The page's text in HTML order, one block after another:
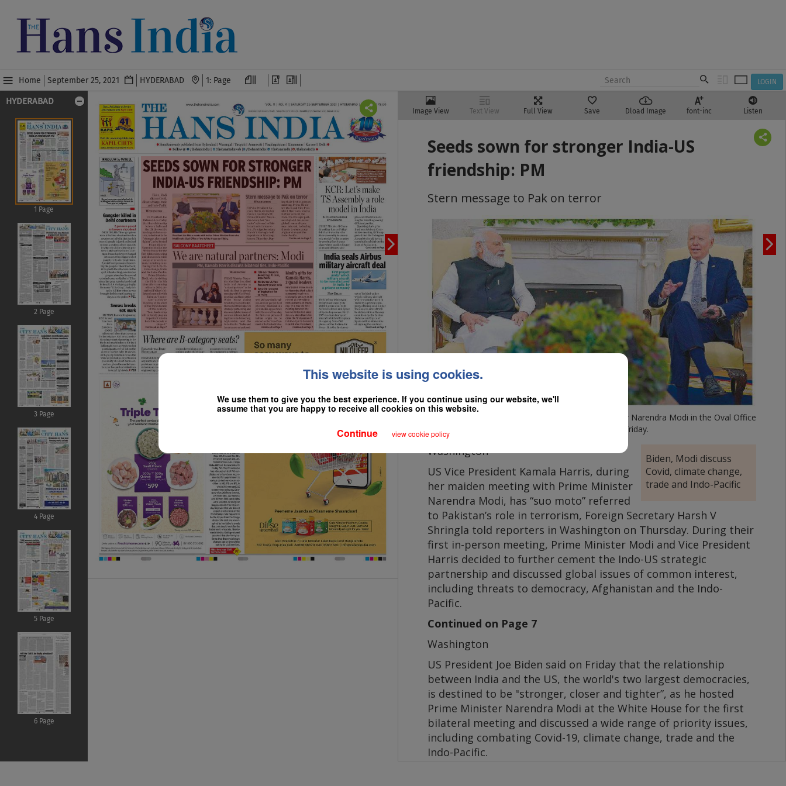
This website is using cookies.
We use them to give you the best experience. If you continue using our website, we'll
assume that you are happy to receive all cookies on this website.
Continue view cookie policy
Home September 25, 2021 HYDERABAD LOGIN
HYDERABAD
1 Page
2 Page
3 Page
4 Page
5 Page
6 Page
Image View Text View Full View Save Dload Image font-inc Listen
Seeds sown for stronger India-US
friendship: PM
Stern message to Pak on terror
President Joe Biden meets with Indian Prime Minister Narendra Modi in the Oval Office
of the White House on Friday.
Biden, Modi discuss
Covid, climate change,
trade and Indo-Pacific
Washington
US Vice President Kamala Harris, during
her maiden meeting with Prime Minister
Narendra Modi, has “suo moto” referred
to Pakistan’s role in terrorism, Foreign Secretary Harsh V
Shringla told reporters in Washington on Thursday. During their
first in-person meeting, Prime Minister Modi and Vice President
Harris decided to further cement the Indo-US strategic
partnership and discussed global issues of common interest,
including threats to democracy, Afghanistan and the Indo-
Pacific.
Continued on Page 7
Washington
US President Joe Biden said on Friday that the relationship
between India and the US, the world's two largest democracies,
is destined to be "stronger, closer and tighter”, as he hosted
Prime Minister Narendra Modi at the White House for the first
bilateral meeting and discussed a wide range of priority issues,
including combating Covid-19, climate change, trade and the
Indo-Pacific.